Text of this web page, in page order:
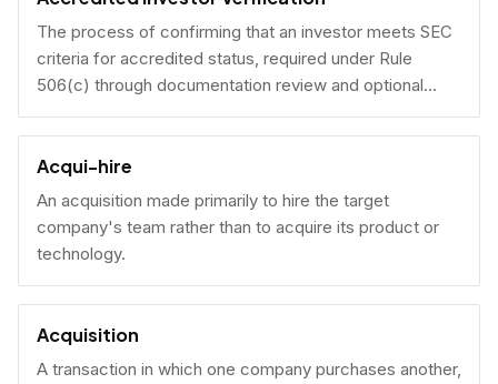
The process of confirming that an investor meets SEC
criteria for accredited status, required under Rule
506(c) through documentation review and optional
under Rule 506(b) via self-certification.
Acqui-hire
An acquisition made primarily to hire the target
company's team rather than to acquire its product or
technology.
Acquisition
A transaction in which one company purchases another,